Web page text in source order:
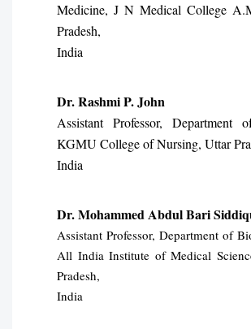
Medicine, J N Medical College
Pradesh,
India
Dr. Rashmi P. John
Assistant Professor, Department
KGMU College of Nursing, Uttar
India
Dr. Mohammed Abdul Bari
Assistant Professor, Department of
All India Institute of Medical
Pradesh,
India